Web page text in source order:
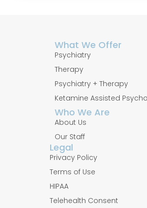
What We Offer
Psychiatry
Therapy
Psychiatry + Therapy
Ketamine Assisted
Who We Are
About Us
Our Staff
Legal
Privacy Policy
Terms of Use
HIPAA
Telehealth Consent